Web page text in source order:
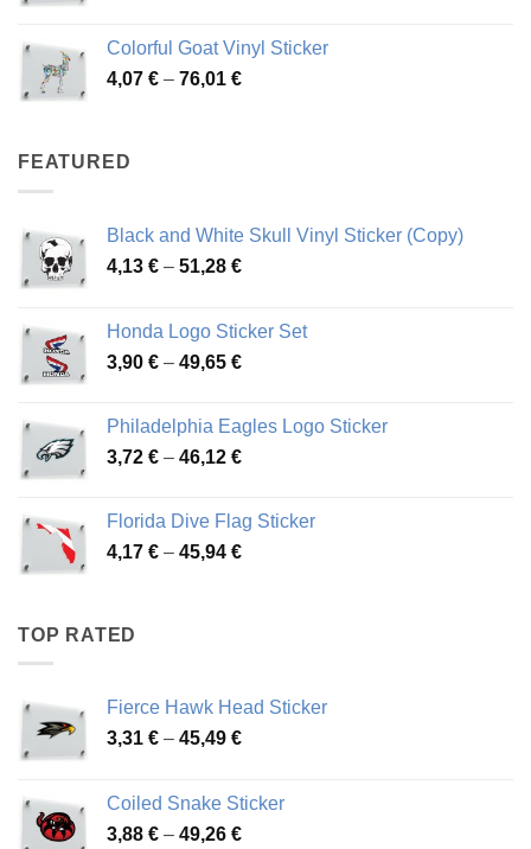
through
64,02 €
Colorful Goat Vinyl Sticker
4,07 € – 76,01 €Price
FEATURED
Black and White Skull Vinyl Sticker (Copy)
4,13 € – 51,28 €Price
through
51,28 €
Honda Logo Sticker Set
3,90 € – 49,65 €Price
through
49,65 €
Philadelphia Eagles Logo Sticker
3,72 € – 46,12 €Price
through
46,12 €
Florida Dive Flag Sticker
4,17 € – 45,94 €Price
TOP RATED
Fierce Hawk Head Sticker
3,31 € – 45,49 €Price
through
45,49 €
Coiled Snake Sticker
3,88 € – 49,26 €Price